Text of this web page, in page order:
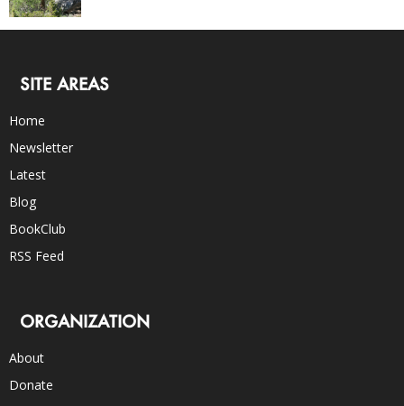
SITE AREAS
Home
Newsletter
Latest
Blog
BookClub
RSS Feed
ORGANIZATION
About
Donate